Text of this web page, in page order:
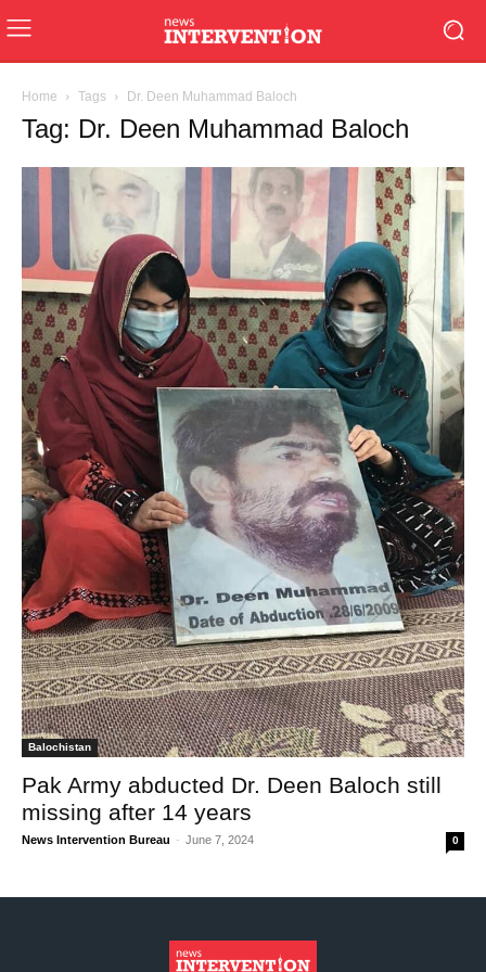
Home Tags Dr. Deen Muhammad Baloch
Tag: Dr. Deen Muhammad Baloch
Balochistan
Pak Army abducted Dr. Deen Baloch still
missing after 14 years
News Intervention Bureau - June 7, 2024 0